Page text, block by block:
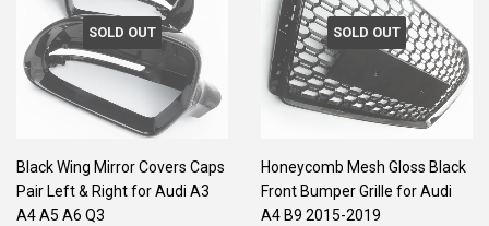
SOLD OUT
Black Wing Mirror Covers Caps
Pair Left & Right for Audi A3
A4 A5 A6 Q3
SOLD OUT
Honeycomb Mesh Gloss Black
Front Bumper Grille for Audi
A4 B9 2015-2019